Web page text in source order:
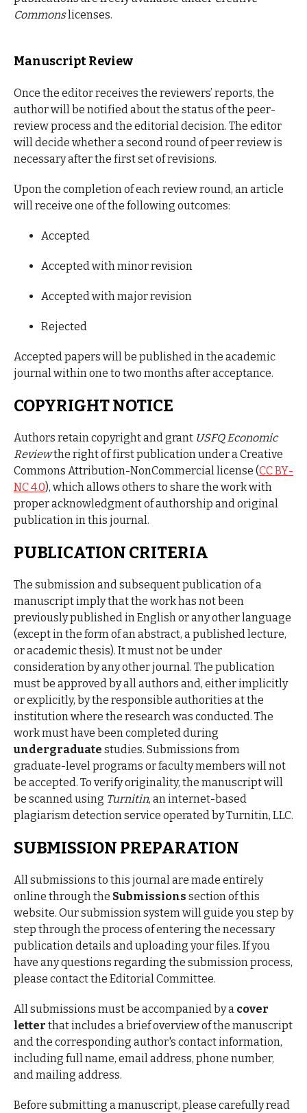
Commonslicenses.
Manuscript Review
Once the editor receives the reviewers’ reports, the
author will be notified about the status of the peer-
review process and the editorial decision. The editor
will decide whether a second round of peer review is
necessary after the first set of revisions.
Upon the completion of each review round, an article
will receive one of the following outcomes:
Accepted
Accepted with minor revision
Accepted with major revision
Rejected
Accepted papers will be published in the academic
journal within one to two months after acceptance.
COPYRIGHT NOTICE
Authors retain copyright and grant USFQ Economic
Reviewthe right of first publication under a Creative
Commons Attribution-NonCommercial license (CC BY-
NC 4.0), which allows others to share the work with
proper acknowledgment of authorship and original
publication in this journal.
PUBLICATION CRITERIA
The submission and subsequent publication of a
manuscript imply that the work has not been
previously published in English or any other language
(except in the form of an abstract, a published lecture,
or academic thesis). It must not be under
consideration by any other journal. The publication
must be approved by all authors and, either implicitly
or explicitly, by the responsible authorities at the
institution where the research was conducted. The
work must have been completed during
undergraduate studies. Submissions from
graduate-level programs or faculty members will not
be accepted. To verify originality, the manuscript will
be scanned using Turnitin, an internet-based
plagiarism detection service operated by Turnitin, LLC.
SUBMISSION PREPARATION
All submissions to this journal are made entirely
online through the Submissions section of this
website. Our submission system will guide you step by
step through the process of entering the necessary
publication details and uploading your files. If you
have any questions regarding the submission process,
please contact the Editorial Committee.
All submissions must be accompanied by a cover
letter that includes a brief overview of the manuscript
and the corresponding author's contact information,
including full name, email address, phone number,
and mailing address.
Before submitting a manuscript, please carefully read